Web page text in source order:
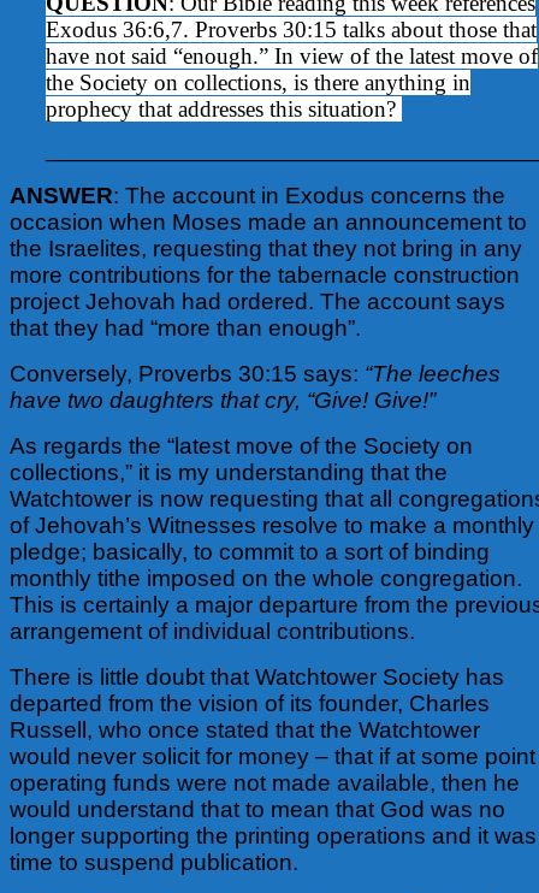
Exodus 36:6,7. Proverbs 30:15 talks about those that
have not said “enough.” In view of the latest move of
the Society on collections, is there anything in
prophecy that addresses this situation?
ANSWER: The account in Exodus concerns the
occasion when Moses made an announcement to
the Israelites, requesting that they not bring in any
more contributions for the tabernacle construction
project Jehovah had ordered. The account says
that they had “more than enough”.
Conversely, Proverbs 30:15 says: “The leeches
have two daughters that cry, “Give! Give!”
As regards the “latest move of the Society on
collections,” it is my understanding that the
Watchtower is now requesting that all
of Jehovah’s Witnesses resolve to make a monthly
pledge; basically, to commit to a sort of binding
monthly tithe imposed on the whole congregation.
This is certainly a major departure from the
arrangement of individual contributions.
There is little doubt that Watchtower Society has
departed from the vision of its founder, Charles
Russell, who once stated that the Watchtower
would never solicit for money – that if at some point
operating funds were not made available, then he
would understand that to mean that God was no
longer supporting the printing operations and it was
time to suspend publication.